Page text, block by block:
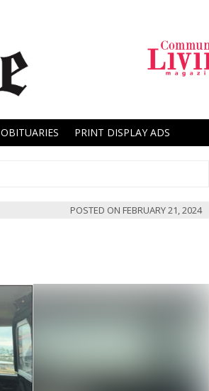
OBITUARIES PRINT DISPLAY ADS
POSTED ON FEBRUARY 21, 2024